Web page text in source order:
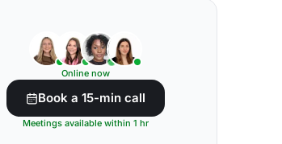
Online now
Book a 15-min call
Meetings available within 1 hr